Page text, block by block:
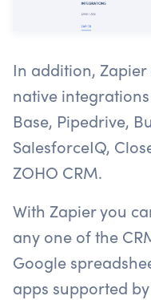
In addition,
native
Base, Pipedrive,
SalesforceIQ,
ZOHO CRM.
With Zapier you
any one of the
Google
apps supported